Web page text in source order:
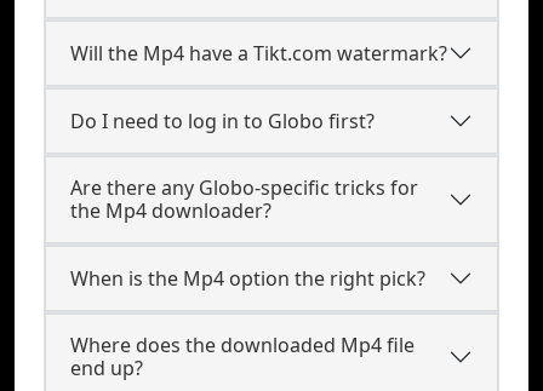
Will the Mp4 have a Tikt.com watermark?
Do I need to log in to Globo first?
Are there any Globo-specific tricks for
the Mp4 downloader?
When is the Mp4 option the right pick?
Where does the downloaded Mp4 file
end up?